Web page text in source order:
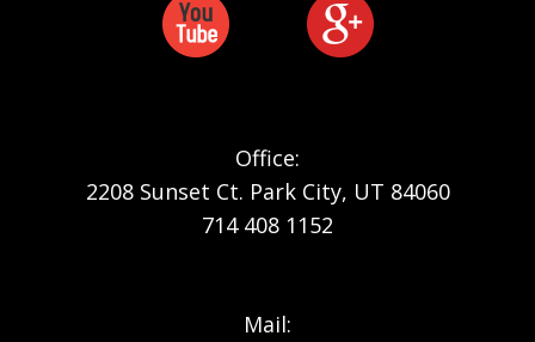
Office:
2208 Sunset Ct. Park City, UT 84060
714 408 1152
Mail: